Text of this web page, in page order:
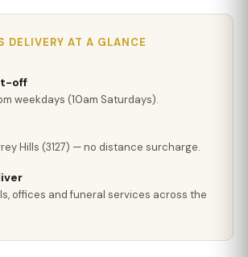
DELIVERY AT A GLANCE
off
weekdays (10am Saturdays).
Hills (3127) — no distance surcharge.
offices and funeral services across the